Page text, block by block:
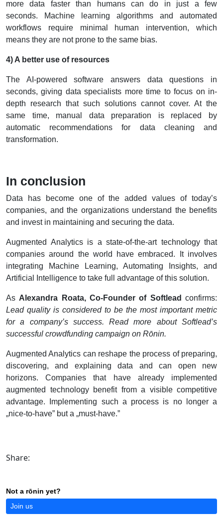
more data faster than humans can do in just a few
seconds.
Machine learning algorithms and automated
workflows require minimal human intervention, which
means they are not prone to the same bias.
4) A better use of resources
The AI-powered software answers data questions in
seconds, giving data specialists more time to focus on in-
depth research that such solutions cannot cover. At the
same time, manual data preparation is replaced by
automatic recommendations for data cleaning and
transformation.
In conclusion
Data has become one of the added values of today’s
companies, and the organizations understand the benefits
and invest in maintaining and securing the data.
Augmented Analytics is a state-of-the-art technology that
companies around the world have embraced. It involves
integrating Machine Learning, Automating Insights, and
Artificial Intelligence to take full advantage of this solution.
As Alexandra Roata, Co-Founder of Softleadconfirms:
Lead quality is considered to be the most important metric
for a company’s success. Read more about Softlead’s
successful crowdfunding campaign on Rōnin.
Augmented Analytics can reshape the process of preparing,
discovering, and explaining data and can open new
horizons. Companies that have already implemented
augmented technology benefit from a visible competitive
advantage. Implementing such a process is no longer a
„nice-to-have” but a „must-have.”
Share:
Not a rōnin yet?
Join us